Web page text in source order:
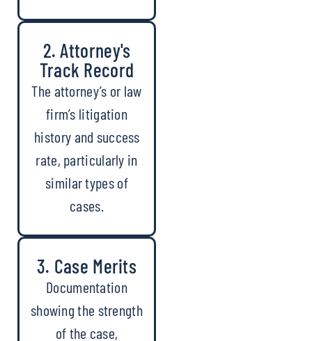
2. Attorney's
Track Record
The attorney’s or law
firm’s litigation
history and success
rate, particularly in
similar types of
cases.
3. Case Merits
Documentation
showing the strength
of the case,